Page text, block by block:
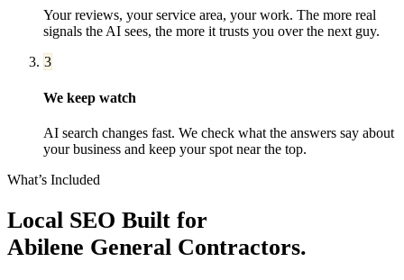
Your reviews, your service area, your work. The more real
signals the AI sees, the more it trusts you over the next guy.
3
We keep watch
AI search changes fast. We check what the answers say about
your business and keep your spot near the top.
What’s Included
Local SEO Built for
Abilene General Contractors.